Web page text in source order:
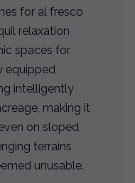
for al fresco
relaxation
spaces for
equipped
intelligently
making it
on sloped,
terrains
unusable.